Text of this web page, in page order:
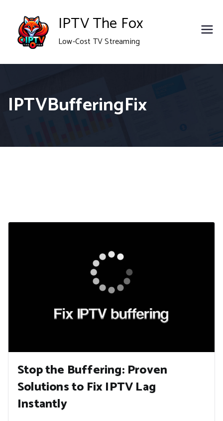
content
IPTV The Fox
Low-Cost TV Streaming
IPTVBufferingFix
Stop the Buffering: Proven
Solutions to Fix IPTV Lag
Instantly